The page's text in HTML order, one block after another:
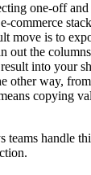
one-off
commerce
move is to
out the
result into your
other way,
copying
teams handle